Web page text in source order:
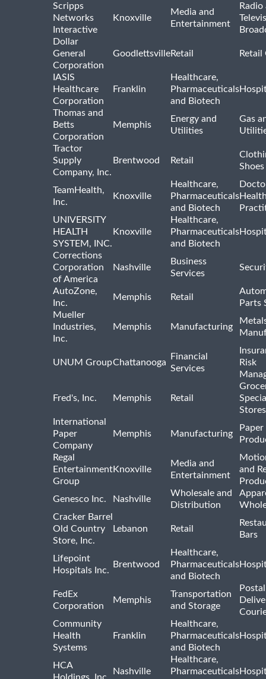
Scripps
Networks
Interactive
Knoxville
Media and
Entertainment
Radio
Dollar
General
Corporation
GoodlettsvilleRetail Retail
IASIS
Healthcare
Corporation
Franklin
Healthcare,
Pharmaceuticals
and Biotech
Thomas and
Betts
Corporation
Memphis
Energy and
Utilities
Gas
Tractor
Supply
Company, Inc.
Brentwood Retail
TeamHealth,
Inc.
Knoxville
Healthcare,
Pharmaceuticals
and Biotech
UNIVERSITY
HEALTH
SYSTEM, INC.
Knoxville
Healthcare,
Pharmaceuticals
and Biotech
Corrections
Corporation
of America
Nashville
Business
Services
AutoZone,
Inc.
Memphis Retail
Parts
Mueller
Industries,
Inc.
Memphis Manufacturing
UNUM GroupChattanooga
Financial
Services
Risk
Fred's, Inc. Memphis Retail
Stores
International
Paper
Company
Memphis Manufacturing
Paper
Regal
Entertainment
Group
Knoxville
Media and
Entertainment
and
Genesco Inc.
Nashville
Wholesale and
Distribution
Cracker Barrel
Old Country
Store, Inc.
Lebanon Retail
Bars
Lifepoint
Hospitals Inc.
Brentwood
Healthcare,
Pharmaceuticals
and Biotech
FedEx
Corporation
Memphis
Transportation
and Storage
Community
Health
Systems
Franklin
Healthcare,
Pharmaceuticals
and Biotech
HCA
Holdings, Inc.
Nashville
Healthcare,
Pharmaceuticals